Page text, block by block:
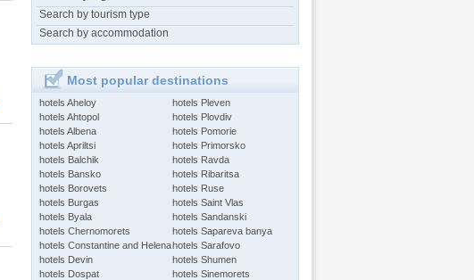
Search by tourism type
Search by accommodation
Most popular destinations
hotels Aheloy
hotels Ahtopol
hotels Albena
hotels Apriltsi
hotels Balchik
hotels Bansko
hotels Borovets
hotels Burgas
hotels Byala
hotels Chernomorets
hotels Constantine and Helena
hotels Devin
hotels Dospat
hotels Pleven
hotels Plovdiv
hotels Pomorie
hotels Primorsko
hotels Ravda
hotels Ribaritsa
hotels Ruse
hotels Saint Vlas
hotels Sandanski
hotels Sapareva banya
hotels Sarafovo
hotels Shumen
hotels Sinemorets